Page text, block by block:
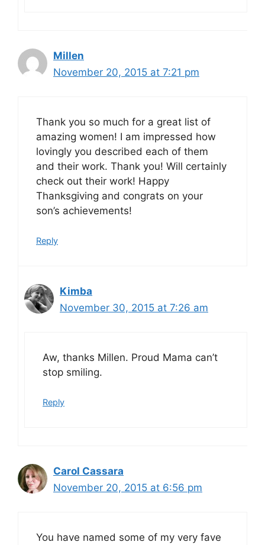
Millen
November 20, 2015 at 7:21 pm
Thank you so much for a great list of
amazing women! I am impressed how
lovingly you described each of them
and their work. Thank you! Will certainly
check out their work! Happy
Thanksgiving and congrats on your
son’s achievements!
Reply
Kimba
November 30, 2015 at 7:26 am
Aw, thanks Millen. Proud Mama can’t
stop smiling.
Reply
Carol Cassara
November 20, 2015 at 6:56 pm
You have named some of my very fave